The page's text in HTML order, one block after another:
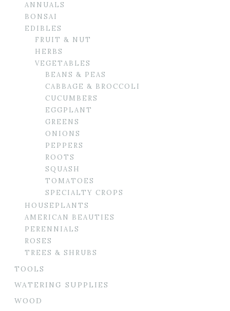
ANNUALS
BONSAI
EDIBLES
FRUIT & NUT
HERBS
VEGETABLES
BEANS & PEAS
CABBAGE & BROCCOLI
CUCUMBERS
EGGPLANT
GREENS
ONIONS
PEPPERS
ROOTS
SQUASH
TOMATOES
SPECIALTY CROPS
HOUSEPLANTS
AMERICAN BEAUTIES
PERENNIALS
ROSES
TREES & SHRUBS
TOOLS
WATERING SUPPLIES
WOOD